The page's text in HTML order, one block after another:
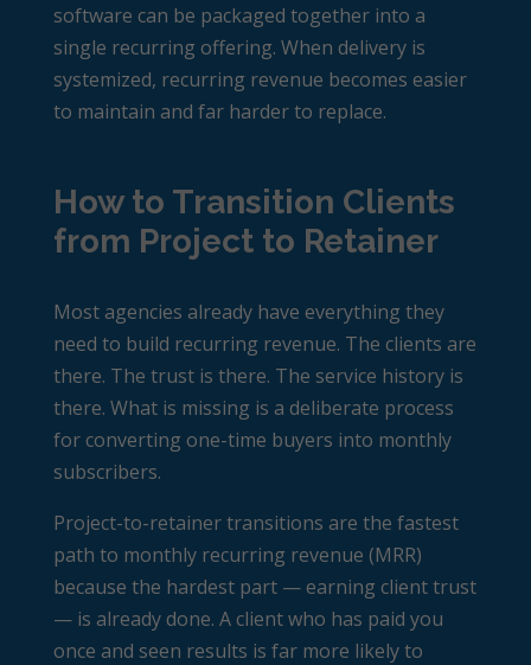
software can be packaged together into a
single recurring offering. When delivery is
systemized, recurring revenue becomes easier
to maintain and far harder to replace.
How to Transition Clients
from Project to Retainer
Most agencies already have everything they
need to build recurring revenue. The clients are
there. The trust is there. The service history is
there. What is missing is a deliberate process
for converting one-time buyers into monthly
subscribers.
Project-to-retainer transitions are the fastest
path to monthly recurring revenue (MRR)
because the hardest part — earning client trust
— is already done. A client who has paid you
once and seen results is far more likely to